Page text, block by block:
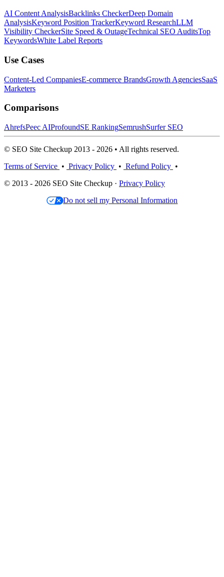
AI Content AnalysisBacklinks CheckerDeep Domain
AnalysisKeyword Position TrackerKeyword ResearchLLM
Visibility CheckerSite Speed & OutageTechnical SEO AuditsTop
KeywordsWhite Label Reports
Use Cases
Content-Led CompaniesE-commerce BrandsGrowth AgenciesSaaS
Marketers
Comparisons
AhrefsPeec AIProfoundSE RankingSemrushSurfer SEO
© SEO Site Checkup 2013 - 2026 • All rights reserved.
Terms of Service • Privacy Policy • Refund Policy •
© 2013 - 2026 SEO Site Checkup · Privacy Policy
Do not sell my Personal Information